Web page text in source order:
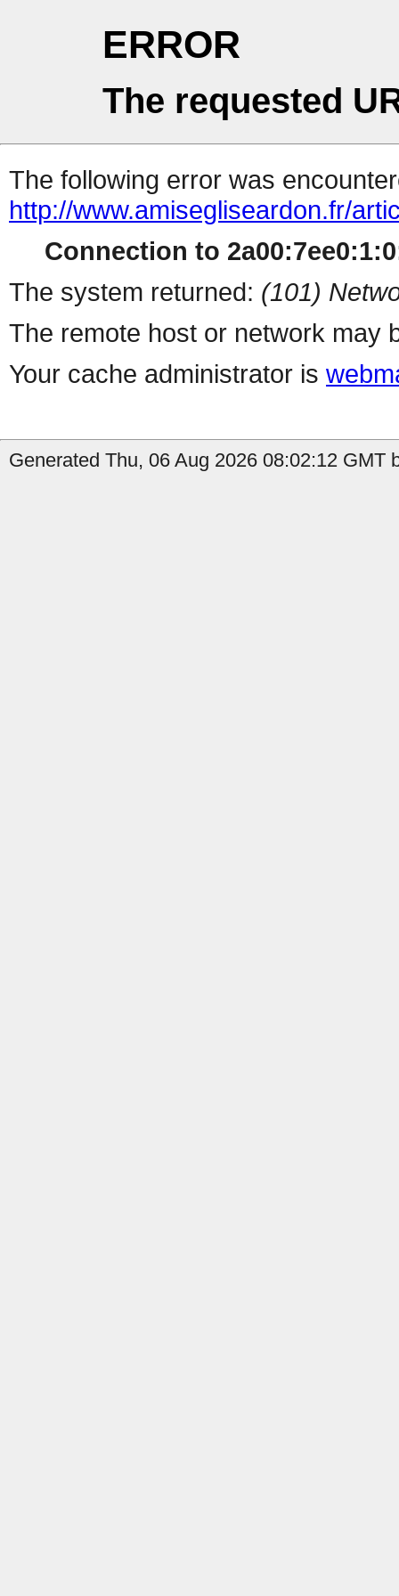
ERROR
The requested
The following error was
http://www.amisegliseardon.fr/
Connection to
The system returned: (101)
The remote host or network may
Your cache administrator is
Generated Thu, 06 Aug 2026 08:02:12